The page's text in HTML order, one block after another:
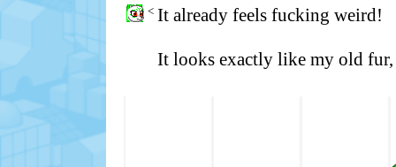
< It already feels fucking weird!
It looks exactly like my old fur,